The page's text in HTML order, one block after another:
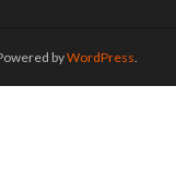
byWordPress